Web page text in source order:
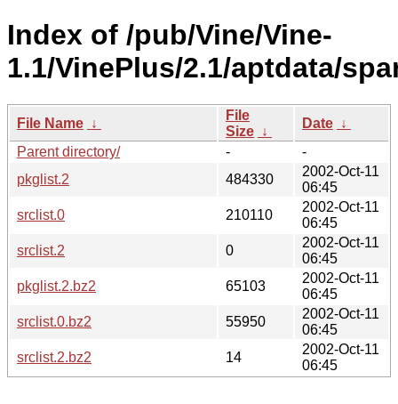
Index of /pub/Vine/Vine-
1.1/VinePlus/2.1/aptdata/
File Name ↓
File
Size ↓
Date ↓
Parent directory/
-
-
pkglist.2
484330
2002-Oct-11
06:45
srclist.0
210110
2002-Oct-11
06:45
srclist.2
0
2002-Oct-11
06:45
pkglist.2.bz2
65103
2002-Oct-11
06:45
srclist.0.bz2
55950
2002-Oct-11
06:45
srclist.2.bz2
14
2002-Oct-11
06:45